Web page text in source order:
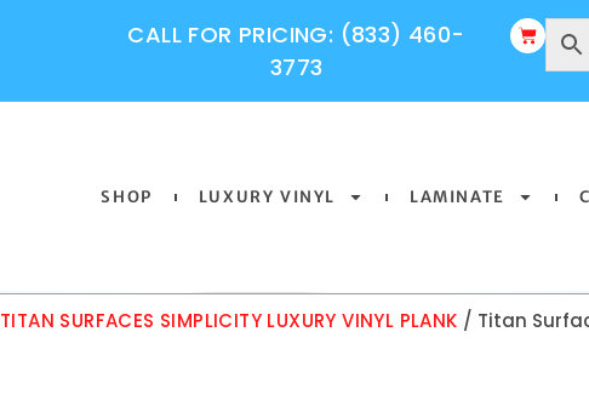
CALL FOR PRICING: (833) 460-
3773
SHOP LUXURY VINYL LAMINATE
TITAN SURFACES SIMPLICITY LUXURY VINYL PLANK / Titan